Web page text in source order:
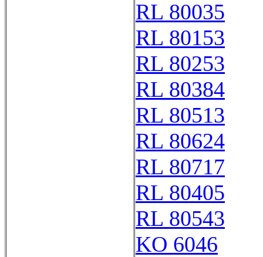
RL 80035
RL 80153
RL 80253
RL 80384
RL 80513
RL 80624
RL 80717
RL 80405
RL 80543
KO 6046